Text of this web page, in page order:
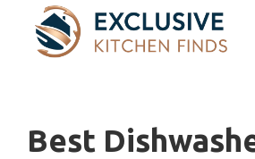
content
Best